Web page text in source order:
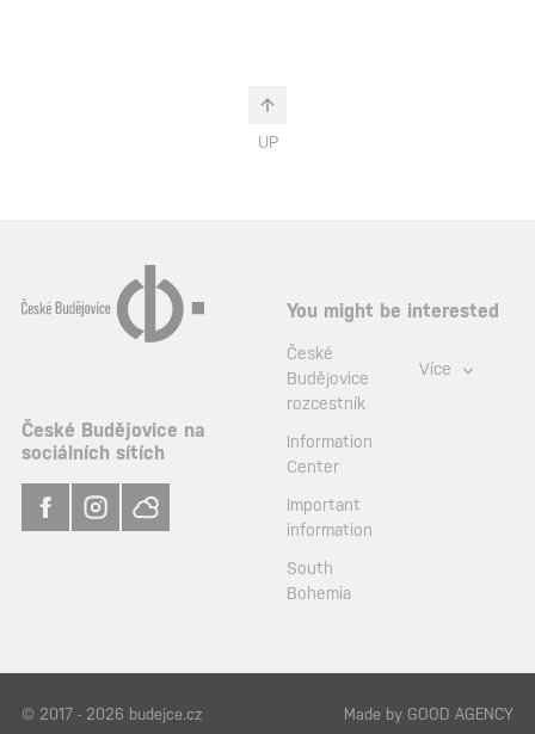
UP
České Budějovice na
sociálních sítích
You might be interested
České
Budějovice
rozcestník
Information
Center
Important
information
South
Bohemia
Více
© 2017 - 2026 budejce.cz Made by GOOD AGENCY